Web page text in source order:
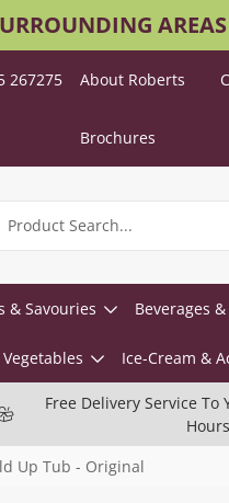
267275 About Roberts
Brochures
& Savouries Beverages
Ice-Cream &
Free Delivery Service
Hours
Up Tub - Original